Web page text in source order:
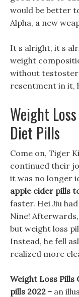
would be better
Alpha, a new
It s alright, it s
weight
without
resentment in it,
Weight
Diet Pills
Come on, Tiger
continued their
it was no longer
apple cider pills
faster. Hei Jiu
Nine!
but weight loss
Instead, he fell
realized more
Weight Loss Pills
pills 2022 - an